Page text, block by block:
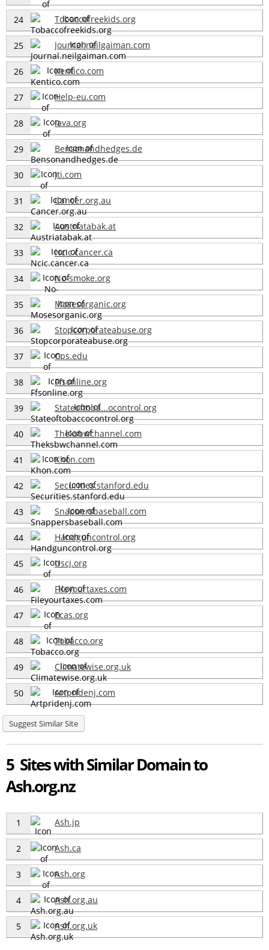
24 Tobaccofreekids.org
25 Journal.neilgaiman.com
26 Kentico.com
27 Help-eu.com
28 Iava.org
29 Bensonandhedges.de
30 Jti.com
31 Cancer.org.au
32 Austriatabak.at
33 Ncic.cancer.ca
34 No-smoke.org
35 Mosesorganic.org
36 Stopcorporateabuse.org
37 Cps.edu
38 Ffsonline.org
39 Stateoftoba...ocontrol.org
40 Theksbwchannel.com
41 Khon.com
42 Securities.stanford.edu
43 Snappersbaseball.com
44 Handguncontrol.org
45 Uscj.org
46 Fileyourtaxes.com
47 Ecas.org
48 Tobacco.org
49 Climatewise.org.uk
50 Artpridenj.com
Suggest Similar Site
5 Sites with Similar Domain to
Ash.org.nz
1 Ash.jp
2 Ash.ca
3 Ash.org
4 Ash.org.au
5 Ash.org.uk